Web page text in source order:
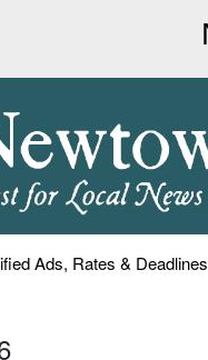
Ads, Rates & Deadlines